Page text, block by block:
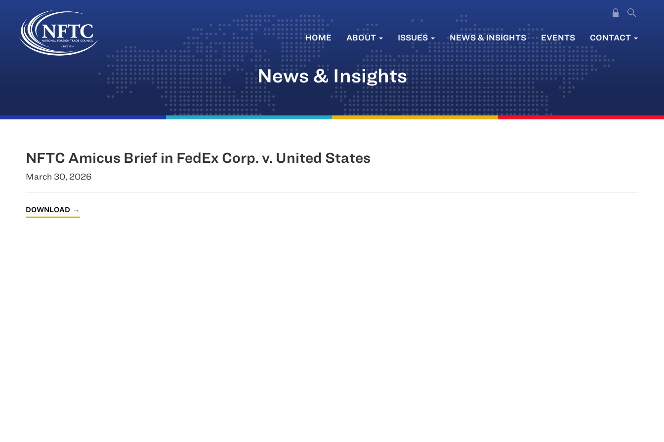
Skip
HOME ABOUT ISSUES NEWS & INSIGHTS EVENTS CONTACT
News & Insights
NFTC Amicus Brief in FedEx Corp. v. United States
March 30, 2026
DOWNLOAD